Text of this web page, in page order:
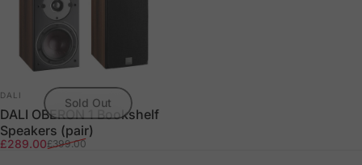
Sold Out
Vendor:
DALI
DALI OBERON 1 Bookshelf
Speakers (pair)
Sale price
£289.00
Regular price
£399.00